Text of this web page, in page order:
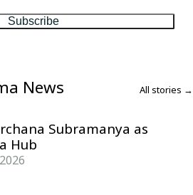
Subscribe
News All stories →
Subramanya as
Hub